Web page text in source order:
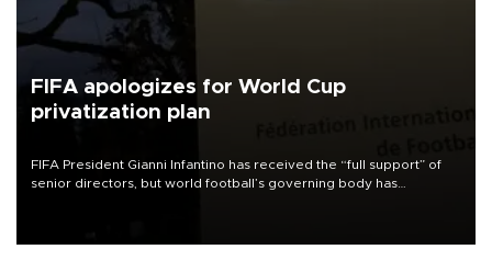
FIFA apologizes for World Cup
privatization plan
FIFA President Gianni Infantino has received the “full support” of
senior directors, but world football’s governing body has